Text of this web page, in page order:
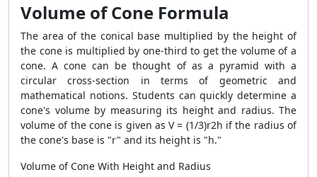
Volume of Cone Formula
The area of the conical base multiplied by the height of
the cone is multiplied by one-third to get the volume of a
cone. A cone can be thought of as a pyramid with a
circular cross-section in terms of geometric and
mathematical notions. Students can quickly determine a
cone's volume by measuring its height and radius. The
volume of the cone is given as V = (1/3)r2h if the radius of
the cone's base is "r" and its height is "h."
Volume of Cone With Height and Radius